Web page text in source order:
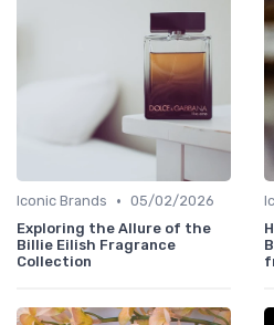
Iconic Brands • 05/02/2026
Exploring the Allure of the
Billie Eilish Fragrance
Collection